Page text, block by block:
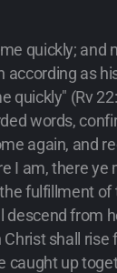
quickly; and
as
quickly" (Rv
words,
again, and
I am, there ye
fulfillment of
descend from
Christ shall rise
caught up